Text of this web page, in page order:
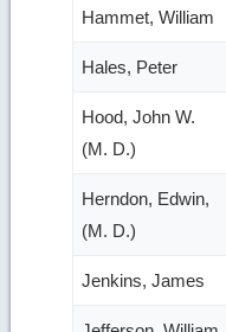
Hammet, William
Hales, Peter
Hood, John W.
(M. D.)
Herndon, Edwin,
(M. D.)
Jenkins, James